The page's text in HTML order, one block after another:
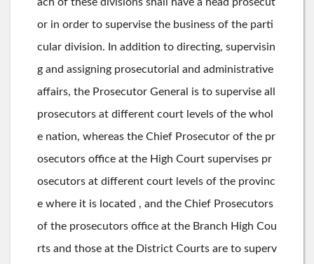
or in order to supervise the business of the parti
cular division. In addition to directing, supervisin
g and assigning prosecutorial and administrative
affairs, the Prosecutor General is to supervise all
prosecutors at different court levels of the whol
e nation, whereas the Chief Prosecutor of the pr
osecutors office at the High Court supervises pr
osecutors at different court levels of the provinc
e where it is located , and the Chief Prosecutors
of the prosecutors office at the Branch High Cou
rts and those at the District Courts are to superv